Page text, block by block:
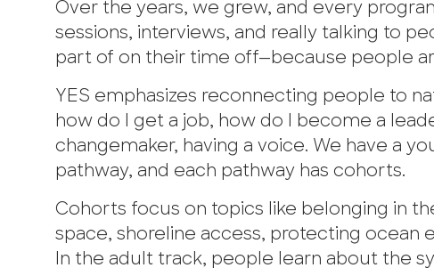
Over the years, we grew, and every
sessions, interviews, and really talking to
part of on their time off—because people
YES emphasizes reconnecting people to
how do I get a job, how do I become a
changemaker, having a voice. We have a
pathway, and each pathway has cohorts.
Cohorts focus on topics like belonging in
space, shoreline access, protecting ocean
In the adult track, people learn about the